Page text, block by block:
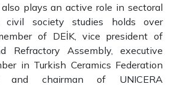
plays an active role in sectoral
civil society studies holds over
of DEİK, vice president of
Refractory Assembly, executive
in Turkish Ceramics Federation
and chairman of UNICERA